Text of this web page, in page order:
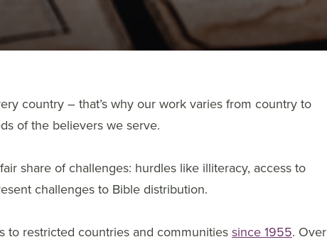
country – that’s why our work varies from country to
of the believers we serve.
share of challenges: hurdles like illiteracy, access to
challenges to Bible distribution.
to restricted countries and communitiessince 1955. Over